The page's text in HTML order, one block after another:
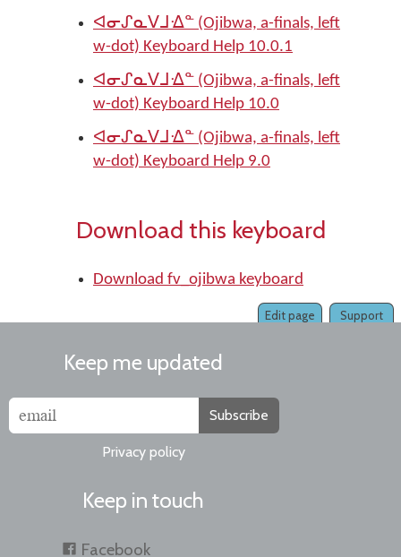
ᐊᓂᔑᓇᐯᒧᐎᓐ (Ojibwa, a-finals, left
w-dot) Keyboard Help 10.0.1
ᐊᓂᔑᓇᐯᒧᐎᓐ (Ojibwa, a-finals, left
w-dot) Keyboard Help 10.0
ᐊᓂᔑᓇᐯᒧᐎᓐ (Ojibwa, a-finals, left
w-dot) Keyboard Help 9.0
Download this keyboard
Download fv_ojibwa keyboard
Support
Edit page
Keep me updated
Subscribe
Privacy policy
Keep in touch
Facebook